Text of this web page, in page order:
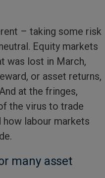
– taking some risk
Equity markets
was lost in March,
or asset returns,
at the fringes,
the virus to trade
labour markets
many asset